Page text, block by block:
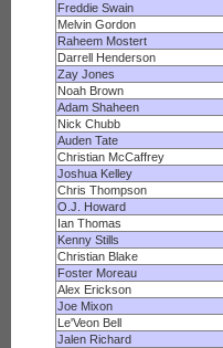
Freddie Swain
Melvin Gordon
Raheem Mostert
Darrell Henderson
Zay Jones
Noah Brown
Adam Shaheen
Nick Chubb
Auden Tate
Christian McCaffrey
Joshua Kelley
Chris Thompson
O.J. Howard
Ian Thomas
Kenny Stills
Christian Blake
Foster Moreau
Alex Erickson
Joe Mixon
Le'Veon Bell
Jalen Richard